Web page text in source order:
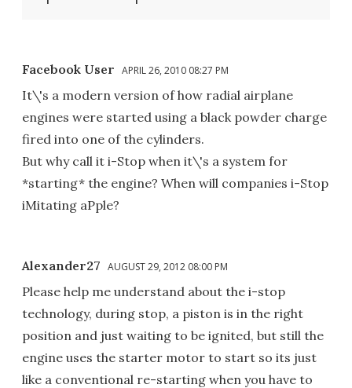
Facebook User APRIL 26, 2010 08:27 PM
It\'s a modern version of how radial airplane
engines were started using a black powder charge
fired into one of the cylinders.
But why call it i-Stop when it\'s a system for
*starting* the engine? When will companies i-Stop
iMitating aPple?
Alexander27 AUGUST 29, 2012 08:00 PM
Please help me understand about the i-stop
technology, during stop, a piston is in the right
position and just waiting to be ignited, but still the
engine uses the starter motor to start so its just
like a conventional re-starting when you have to